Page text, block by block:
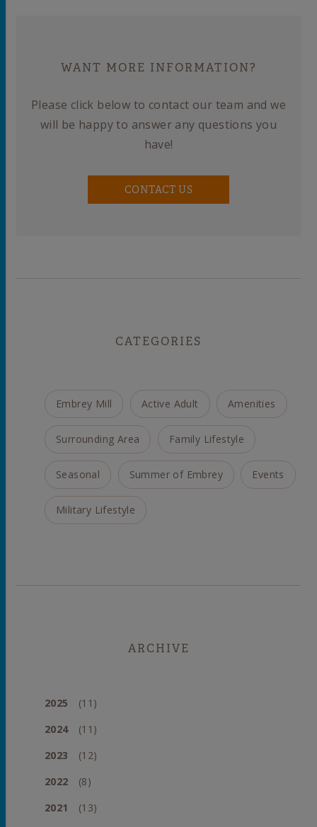
WANT MORE INFORMATION?
Please click below to contact our team and we
will be happy to answer any questions you
have!
CONTACT US
CATEGORIES
Embrey Mill Active Adult Amenities
Surrounding Area Family Lifestyle
Seasonal Summer of Embrey Events
Military Lifestyle
ARCHIVE
2025
(11)
2024
(11)
2023
(12)
2022
(8)
2021
(13)